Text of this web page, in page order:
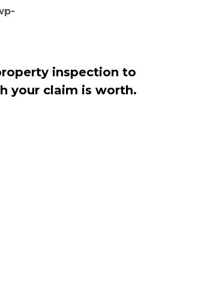
inspection to
your claim is worth.